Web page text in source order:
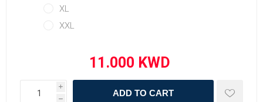
XL
XXL
i
h
ADD TO CART